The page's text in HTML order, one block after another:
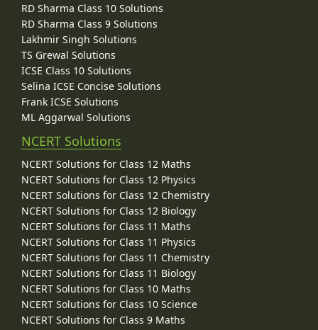
RD Sharma Class 10 Solutions
RD Sharma Class 9 Solutions
Lakhmir Singh Solutions
TS Grewal Solutions
ICSE Class 10 Solutions
Selina ICSE Concise Solutions
Frank ICSE Solutions
ML Aggarwal Solutions
NCERT Solutions
NCERT Solutions for Class 12 Maths
NCERT Solutions for Class 12 Physics
NCERT Solutions for Class 12 Chemistry
NCERT Solutions for Class 12 Biology
NCERT Solutions for Class 11 Maths
NCERT Solutions for Class 11 Physics
NCERT Solutions for Class 11 Chemistry
NCERT Solutions for Class 11 Biology
NCERT Solutions for Class 10 Maths
NCERT Solutions for Class 10 Science
NCERT Solutions for Class 9 Maths